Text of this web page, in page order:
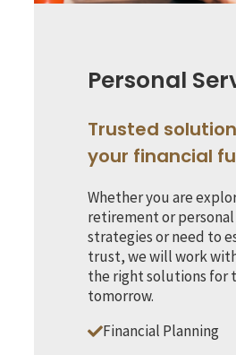
Personal
Trusted
your financial
Whether you are
retirement or
strategies or need to
trust, we will work
the right solutions for
tomorrow.
Financial Planning